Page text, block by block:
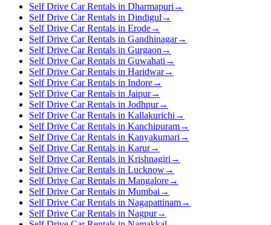
Self Drive Car Rentals in Dharmapuri →
Self Drive Car Rentals in Dindigul →
Self Drive Car Rentals in Erode→
Self Drive Car Rentals in Gandhinagar→
Self Drive Car Rentals in Gurgaon →
Self Drive Car Rentals in Guwahati →
Self Drive Car Rentals in Haridwar→
Self Drive Car Rentals in Indore→
Self Drive Car Rentals in Jaipur→
Self Drive Car Rentals in Jodhpur→
Self Drive Car Rentals in Kallakurichi →
Self Drive Car Rentals in Kanchipuram→
Self Drive Car Rentals in Kanyakumari →
Self Drive Car Rentals in Karur→
Self Drive Car Rentals in Krishnagiri →
Self Drive Car Rentals in Lucknow→
Self Drive Car Rentals in Mangalore→
Self Drive Car Rentals in Mumbai →
Self Drive Car Rentals in Nagapattinam→
Self Drive Car Rentals in Nagpur→